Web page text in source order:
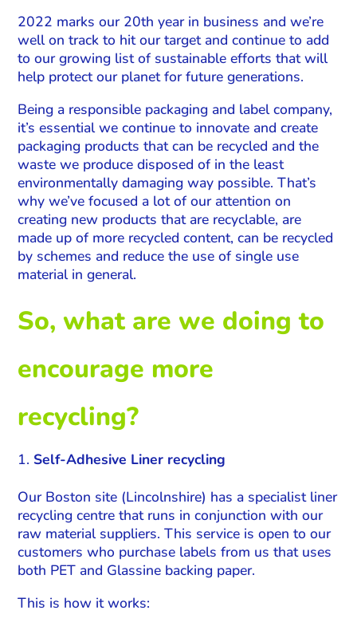
2022 marks our 20th year in business and we’re
well on track to hit our target and continue to add
to our growing list of sustainable efforts that will
help protect our planet for future generations.
Being a responsible packaging and label company,
it’s essential we continue to innovate and create
packaging products that can be recycled and the
waste we produce disposed of in the least
environmentally damaging way possible. That’s
why we’ve focused a lot of our attention on
creating new products that are recyclable, are
made up of more recycled content, can be recycled
by schemes and reduce the use of single use
material in general.
So, what are we doing to
encourage more
recycling?
Self-Adhesive Liner recycling
Our Boston site (Lincolnshire) has a specialist liner
recycling centre that runs in conjunction with our
raw material suppliers. This service is open to our
customers who purchase labels from us that uses
both PET and Glassine backing paper.
This is how it works: